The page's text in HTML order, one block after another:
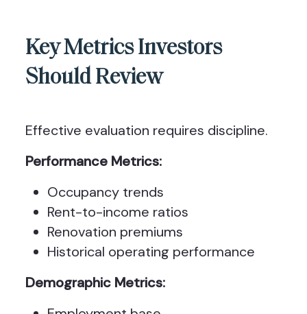
Key Metrics Investors
Should Review
Effective evaluation requires discipline.
Performance Metrics:
Occupancy trends
Rent-to-income ratios
Renovation premiums
Historical operating performance
Demographic Metrics: